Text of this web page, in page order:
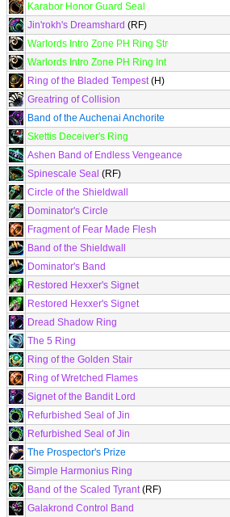
Karabor Honor Guard Seal
Jin'rokh's Dreamshard (RF)
Warlords Intro Zone PH Ring Str
Warlords Intro Zone PH Ring Int
Ring of the Bladed Tempest(H)
Greatring of Collision
Band of the Auchenai Anchorite
Skettis Deceiver's Ring
Ashen Band of Endless Vengeance
Spinescale Seal (RF)
Circle of the Shieldwall
Dominator's Circle
Fragment of Fear Made Flesh
Band of the Shieldwall
Dominator's Band
Restored Hexxer's Signet
Restored Hexxer's Signet
Dread Shadow Ring
The 5 Ring
Ring of the Golden Stair
Ring of Wretched Flames
Signet of the Bandit Lord
Refurbished Seal of Jin
Refurbished Seal of Jin
The Prospector's Prize
Simple Harmonius Ring
Band of the Scaled Tyrant(RF)
Galakrond Control Band